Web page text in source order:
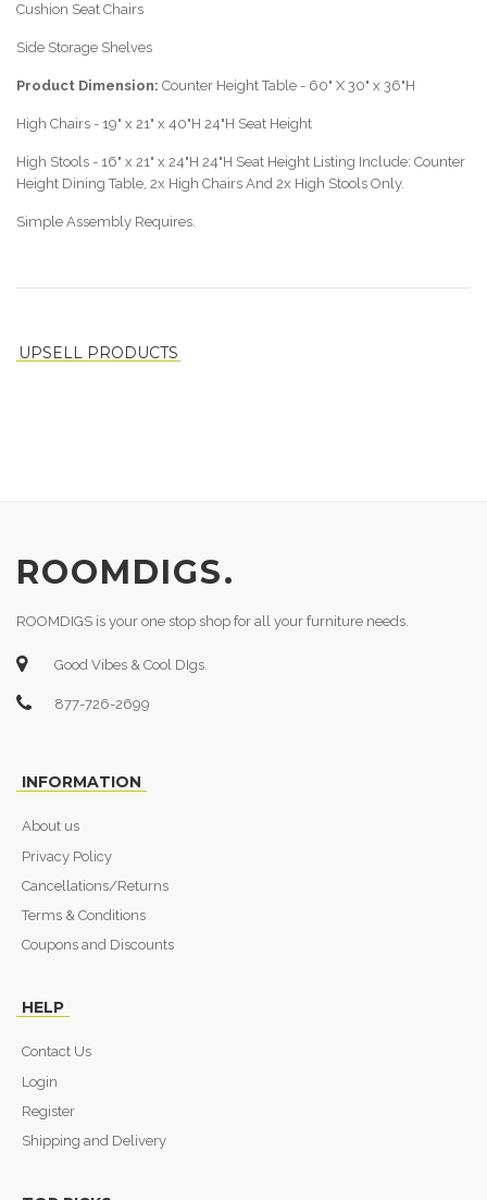
Cushion Seat Chairs
Side Storage Shelves
Product Dimension: Counter Height Table - 60" X 30" x 36"H
High Chairs - 19" x 21" x 40"H 24"H Seat Height
High Stools - 16" x 21" x 24"H 24"H Seat Height Listing Include: Counter
Height Dining Table, 2x High Chairs And 2x High Stools Only.
Simple Assembly Requires.
UPSELL PRODUCTS
ROOMDIGS.
ROOMDIGS is your one stop shop for all your furniture needs.
Good Vibes & Cool DIgs.
877-726-2699
INFORMATION
About us
Privacy Policy
Cancellations/Returns
Terms & Conditions
Coupons and Discounts
HELP
Contact Us
Login
Register
Shipping and Delivery